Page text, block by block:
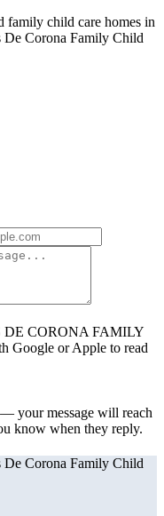
family child care homes in
De Corona Family Child
CORONA FAMILY
Google or Apple to read
your message will reach
know when they reply.